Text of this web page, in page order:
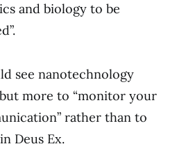
and biology to be
see nanotechnology
more to “monitor your
rather than to
Deus Ex.